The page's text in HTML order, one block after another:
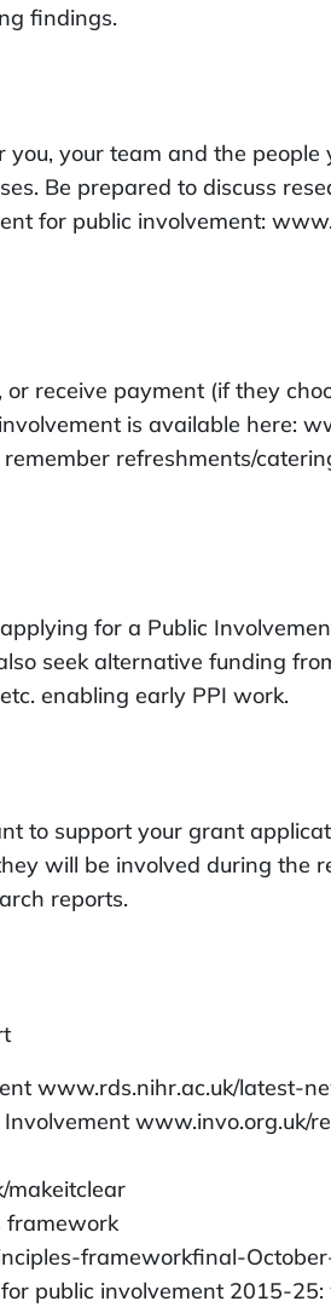
findings.
your team and the people
Be prepared to discuss
for public involvement:
receive payment (if they
is available here:
refreshments/
for a Public
seek alternative funding
enabling early PPI work.
to support your grant
will be involved during the
reports.
www.rds.nihr.ac.uk/
makeitclear
framework
frameworkfinal-
public involvement 2015-